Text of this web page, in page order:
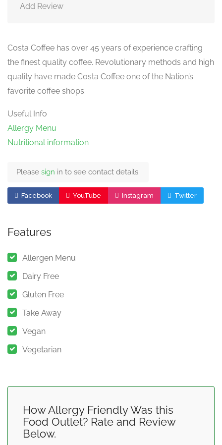
Add Review
Costa Coffee has over 45 years of experience crafting
the finest quality coffee. Revolutionary methods and high
quality have made Costa Coffee one of the Nation’s
favorite coffee shops.
Useful Info
Allergy Menu
Nutritional information
Please sign in to see contact details.
Facebook YouTube Instagram Twitter
Features
Allergen Menu
Dairy Free
Gluten Free
Take Away
Vegan
Vegetarian
How Allergy Friendly Was this
Food Outlet? Rate and Review
Below.